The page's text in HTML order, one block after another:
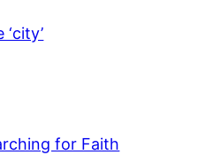
for Faith